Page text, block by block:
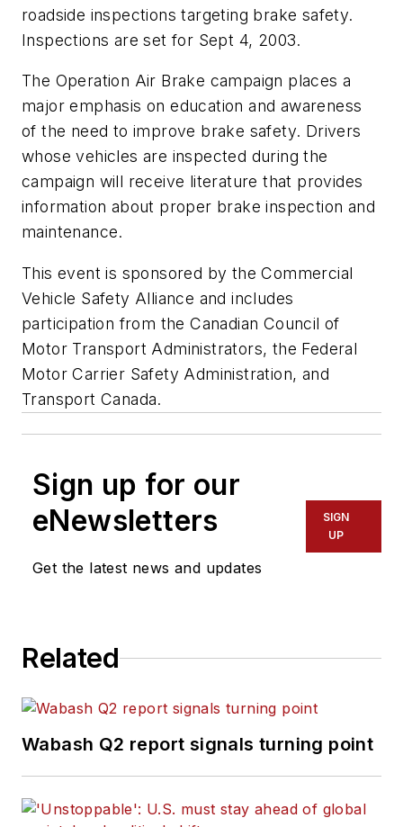
roadside inspections targeting brake safety.
Inspections are set for Sept 4, 2003.
The Operation Air Brake campaign places a
major emphasis on education and awareness
of the need to improve brake safety. Drivers
whose vehicles are inspected during the
campaign will receive literature that provides
information about proper brake inspection and
maintenance.
This event is sponsored by the Commercial
Vehicle Safety Alliance and includes
participation from the Canadian Council of
Motor Transport Administrators, the Federal
Motor Carrier Safety Administration, and
Transport Canada.
Sign up for our
eNewsletters
Get the latest news and updates
SIGN
UP
Related
Wabash Q2 report signals turning point